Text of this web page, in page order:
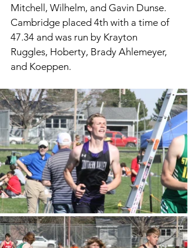
Mitchell, Wilhelm, and Gavin Dunse.
Cambridge placed 4th with a time of
47.34 and was run by Krayton
Ruggles, Hoberty, Brady Ahlemeyer,
and Koeppen.